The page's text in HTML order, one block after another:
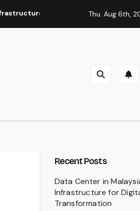
Bawal Tudung: A
Thu. Aug 6th,
Recent Posts
Data Center in
Infrastructure for
Transformation